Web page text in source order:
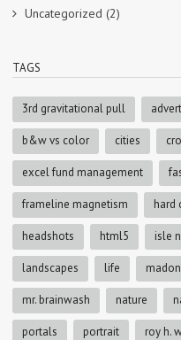
Uncategorized (2)
TAGS
3rd gravitational pull
b&w vs color cities
excel fund management
frameline magnetism hard
headshots html5 isle
landscapes life
mr. brainwash nature
portals portrait roy h.